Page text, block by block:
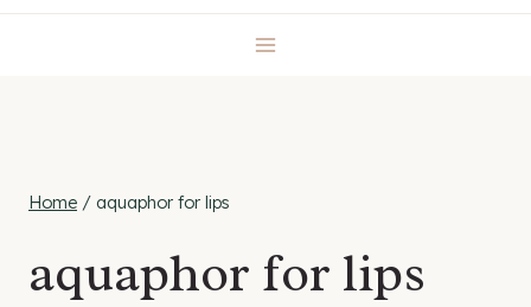
Home / aquaphor for lips
aquaphor for lips